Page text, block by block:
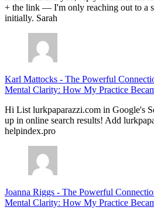
+ the link — I'm only reaching out to a
initially. Sarah
Karl Mattocks - The Powerful
Mental Clarity: How My Practice
Hi List lurkpaparazzi.com in Google's
up in online search results! Add
helpindex.pro
Joanna Riggs - The Powerful
Mental Clarity: How My Practice